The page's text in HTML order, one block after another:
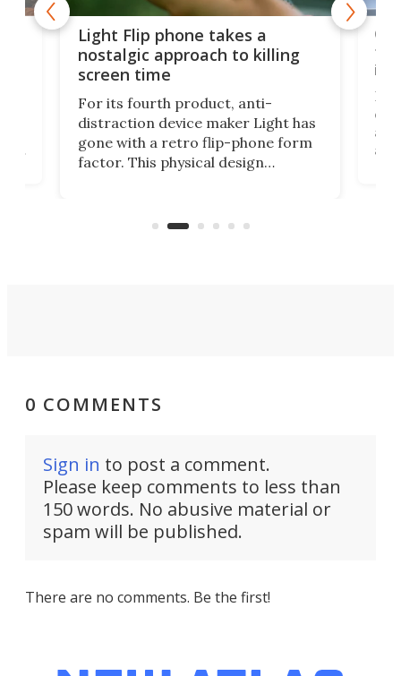
Light Flip phone takes a
nostalgic approach to killing
screen time
For its fourth product, anti-
distraction device maker Light has
gone with a retro flip-phone form
factor. This physical design
to
in
a
0 COMMENTS
Sign in to post a comment.
Please keep comments to less than
150 words. No abusive material or
spam will be published.
There are no comments. Be the first!